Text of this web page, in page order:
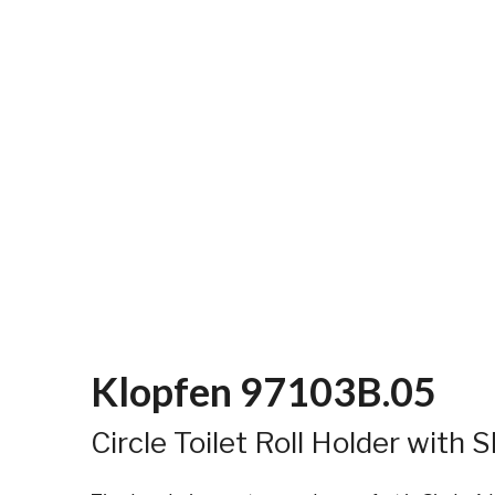
Klopfen 97103B.05
Circle Toilet Roll Holder with